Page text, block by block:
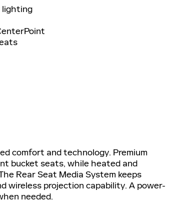
lighting
comfort and technology. Premium
bucket seats, while heated and
Rear Seat Media System keeps
wireless projection capability. A power-
needed.